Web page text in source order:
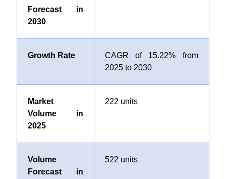
Forecast in
2030
Growth Rate
CAGR of 15.22% from
2025 to 2030
Market
Volume in
2025
222 units
Volume
Forecast in
522 units